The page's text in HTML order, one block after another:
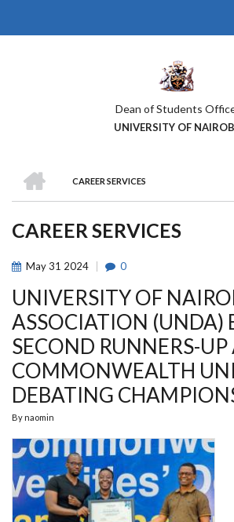
Dean of Students
UNIVERSITY OF
BREADCRUMB
CAREER SERVICES
CAREER SERVICES
May31 2024 0
UNIVERSITY OF
ASSOCIATION (UNDA)
SECOND RUNNERS-UP
COMMONWEALTH
DEBATING
By naomin